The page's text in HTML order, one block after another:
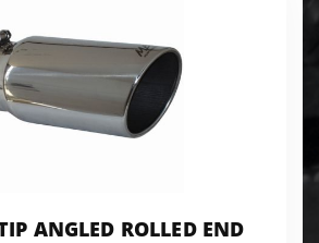
ANGLED ROLLED END